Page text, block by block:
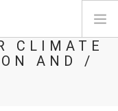
CLIMATE
AND /